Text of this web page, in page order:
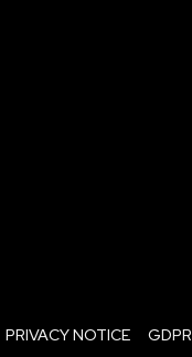
PRIVACY NOTICE GDPR